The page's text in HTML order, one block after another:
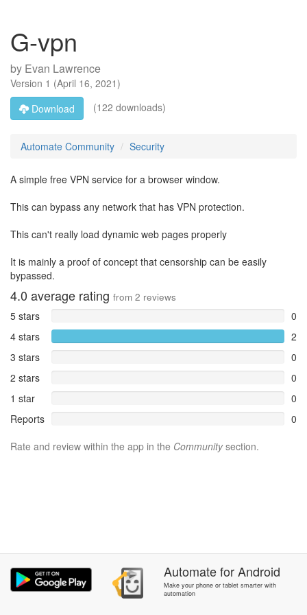
G-vpn
by Evan Lawrence
Version 1 (April 16, 2021)
Download
(122 downloads)
Automate Community Security
A simple free VPN service for a browser window.
This can bypass any network that has VPN protection.
This can't really load dynamic web pages properly
It is mainly a proof of concept that censorship can be easily
bypassed.
4.0 average rating from 2 reviews
5 stars
0
4 stars
2
3 stars
0
2 stars
0
1 star
0
Reports
0
Rate and review within the app in the Communitysection.
AutomateforAndroid
Make your phone or tablet smarter with
automation